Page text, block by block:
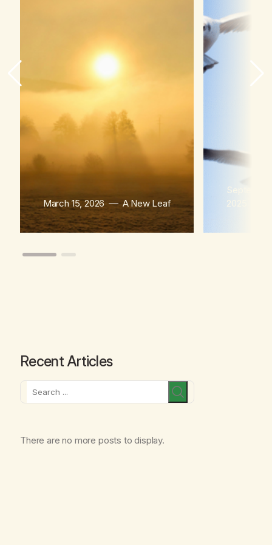
March 15, 2026 A New Leaf
2025
Recent Articles
Search
There are no more posts to display.